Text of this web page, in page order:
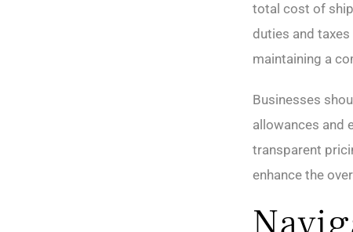
total cost of
duties and
maintaining a
Businesses
allowances and
transparent
enhance the